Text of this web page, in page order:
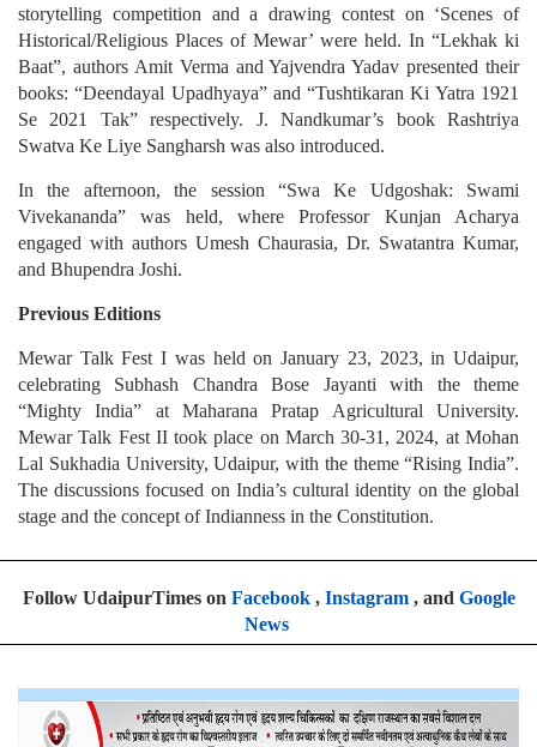
storytelling competition and a drawing contest on ‘Scenes of
Historical/Religious Places of Mewar’ were held. In “Lekhak ki
Baat”, authors Amit Verma and Yajvendra Yadav presented their
books: “Deendayal Upadhyaya” and “Tushtikaran Ki Yatra 1921
Se 2021 Tak” respectively. J. Nandkumar’s book Rashtriya
Swatva Ke Liye Sangharsh was also introduced.
In the afternoon, the session “Swa Ke Udgoshak: Swami
Vivekananda” was held, where Professor Kunjan Acharya
engaged with authors Umesh Chaurasia, Dr. Swatantra Kumar,
and Bhupendra Joshi.
Previous Editions
Mewar Talk Fest I was held on January 23, 2023, in Udaipur,
celebrating Subhash Chandra Bose Jayanti with the theme
“Mighty India” at Maharana Pratap Agricultural University.
Mewar Talk Fest II took place on March 30-31, 2024, at Mohan
Lal Sukhadia University, Udaipur, with the theme “Rising India”.
The discussions focused on India’s cultural identity on the global
stage and the concept of Indianness in the Constitution.
Follow UdaipurTimes on Facebook, Instagram, and Google
News